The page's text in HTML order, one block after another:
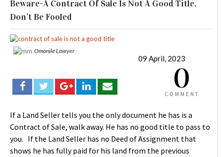
Beware-A Contract Of Sale Is Not A Good Title.
Don’t Be Fooled
Omonile Lawyer
09 April, 2023
0
COMMENT
If a Land Seller tells you the only document he has is a
Contract of Sale, walk away. He has no good title to pass to
you. If the Land Seller has no Deed of Assignment that
shows he has fully paid for his land from the previous